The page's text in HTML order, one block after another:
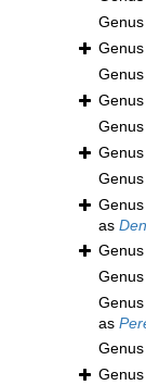
Genus
Genus
Genus
Genus
Genus
Genus
Genus
Genus
as
Genus
Genus
Genus
as
Genus
Genus